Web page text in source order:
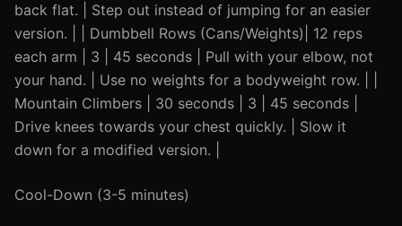
back flat. | Step out instead of jumping for an easier
version. | | Dumbbell Rows (Cans/Weights)| 12 reps
each arm | 3 | 45 seconds | Pull with your elbow, not
your hand. | Use no weights for a bodyweight row. | |
Mountain Climbers | 30 seconds | 3 | 45 seconds |
Drive knees towards your chest quickly. | Slow it
down for a modified version. |
Cool-Down (3-5 minutes)